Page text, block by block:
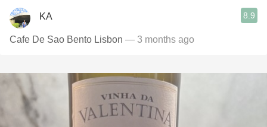
KA 8.9
Cafe De Sao Bento Lisbon — 3 months ago